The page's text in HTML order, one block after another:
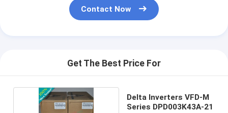
Contact Now
Get The Best Price For
Delta Inverters VFD-M
Series DPD003K43A-21